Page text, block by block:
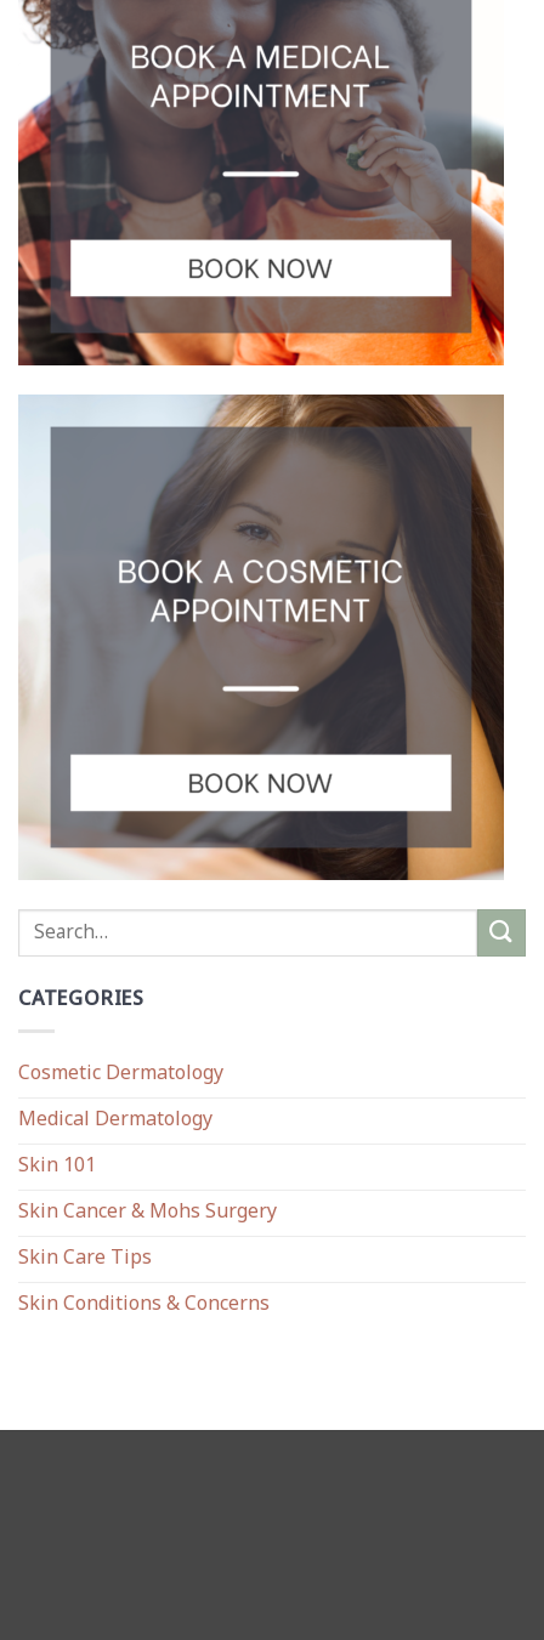
CATEGORIES
Cosmetic Dermatology
Medical Dermatology
Skin 101
Skin Cancer & Mohs Surgery
Skin Care Tips
Skin Conditions & Concerns